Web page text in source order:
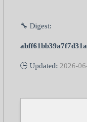
🔧 Digest:
🕒 Updated: 2026-